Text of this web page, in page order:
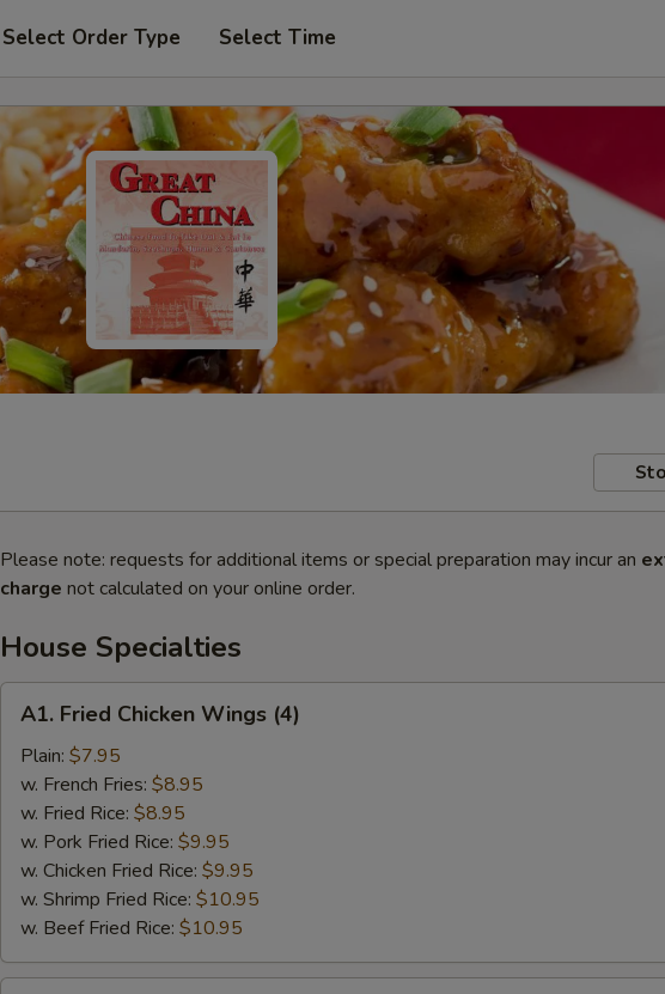
Select Order Type Select Time
Please note: requests for additional items or special preparation may incur an
charge not calculated on your online order.
House Specialties
Fried
Chicken
Wings
(4)
A1. Fried Chicken Wings (4)
Plain: $7.95
w. French Fries: $8.95
w. Fried Rice: $8.95
w. Pork Fried Rice: $9.95
w. Chicken Fried Rice: $9.95
w. Shrimp Fried Rice: $10.95
w. Beef Fried Rice: $10.95